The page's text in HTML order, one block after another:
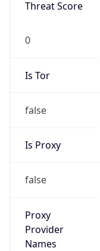
Threat Score
0
Is Tor
false
Is Proxy
false
Proxy
Provider
Names